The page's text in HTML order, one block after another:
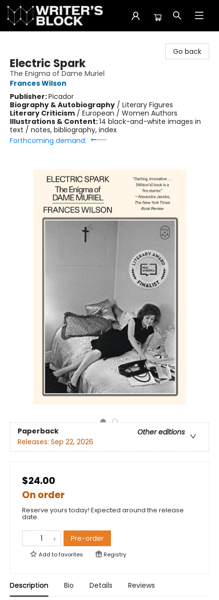
Go back
Electric Spark
The Enigma of Dame Muriel
Frances Wilson
Publisher:Picador
Biography & Autobiography / Literary Figures
Literary Criticism / European / Women Authors
Illustrations & Content:14 black-and-white images in
text / notes, bibliography, index
Forthcoming demand:
Paperback
Other editions
Releases: Sep 22, 2026
$24.00
On order
Reserve yours today! Expected around the release
date.
Pre-order
Add tofavorites Registry
Description Bio Details Reviews